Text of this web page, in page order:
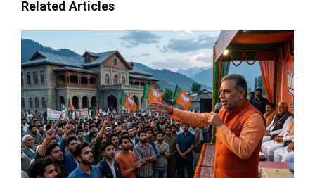
Related Articles